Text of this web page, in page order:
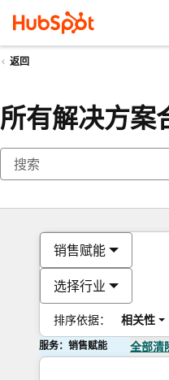
返回
所有解决方案
销售赋能
选择行业
排序依据： 相关性
服务：销售赋能 全部清